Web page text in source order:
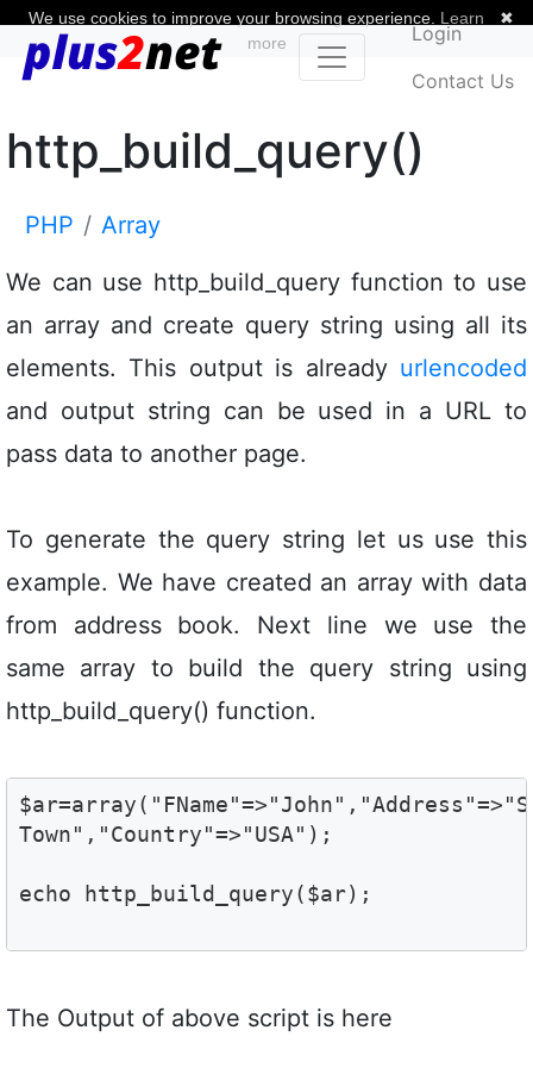
Login
Contact Us
http_build_query()
PHP
Array
We can use http_build_query function to use
an array and create query string using all its
elements. This output is already urlencoded
and output string can be used in a URL to
pass data to another page.
To generate the query string let us use this
example. We have created an array with data
from address book. Next line we use the
same array to build the query string using
http_build_query() function.
Town","Country"=>"USA");
echo http_build_query($ar);
The Output of above script is here
✖
We use cookies to improve your browsing experience. Learn
more